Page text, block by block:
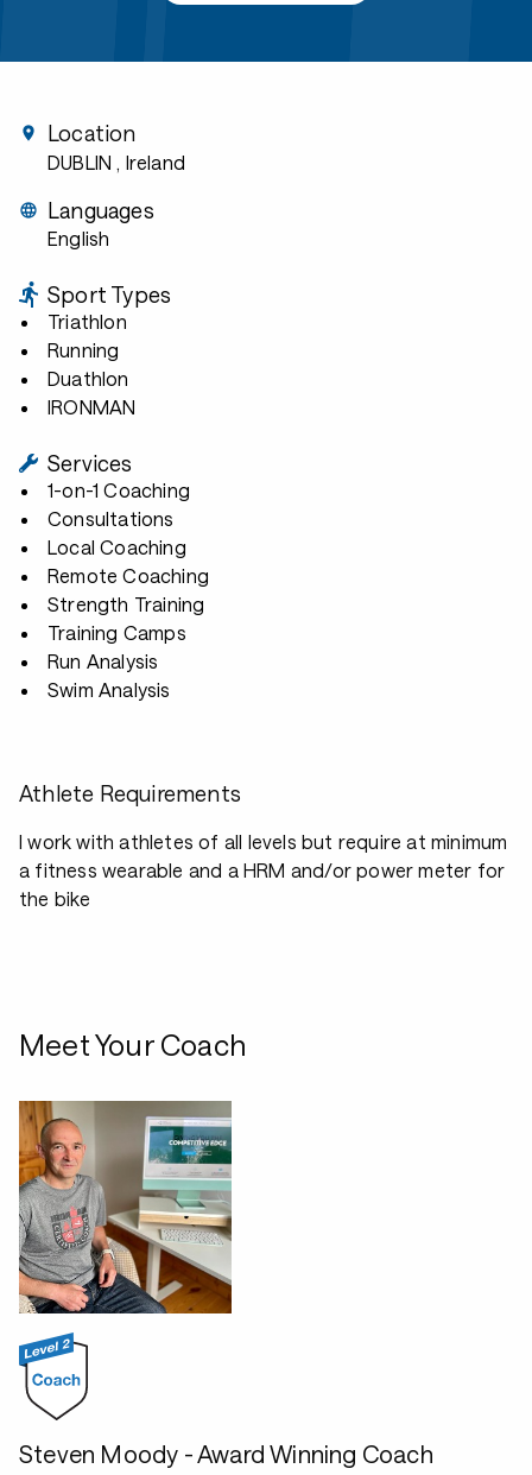
Location
DUBLIN , Ireland
Languages
English
Sport Types
Triathlon
Running
Duathlon
IRONMAN
Services
1-on-1 Coaching
Consultations
Local Coaching
Remote Coaching
Strength Training
Training Camps
Run Analysis
Swim Analysis
Athlete Requirements
I work with athletes of all levels but require at minimum
a fitness wearable and a HRM and/or power meter for
the bike
Meet Your Coach
Steven Moody - Award Winning Coach